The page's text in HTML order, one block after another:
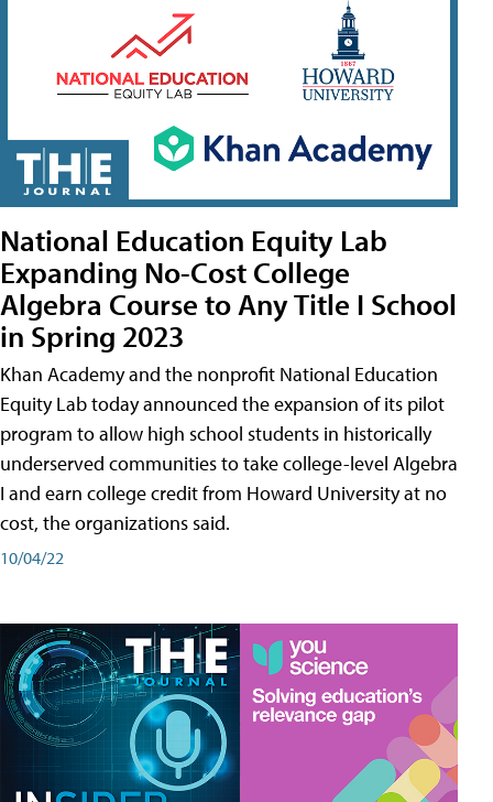
National Education Equity Lab
Expanding No-Cost College
Algebra Course to Any Title I School
in Spring 2023
Khan Academy and the nonprofit National Education
Equity Lab today announced the expansion of its pilot
program to allow high school students in historically
underserved communities to take college-level Algebra
I and earn college credit from Howard University at no
cost, the organizations said.
10/04/22